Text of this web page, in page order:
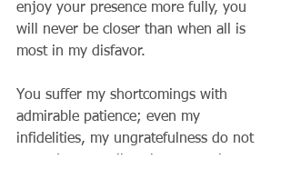
enjoy your presence more fully, you
will never be closer than when all is
most in my disfavor.
You suffer my shortcomings with
admirable patience; even my
infidelities, my ungratefulness do not